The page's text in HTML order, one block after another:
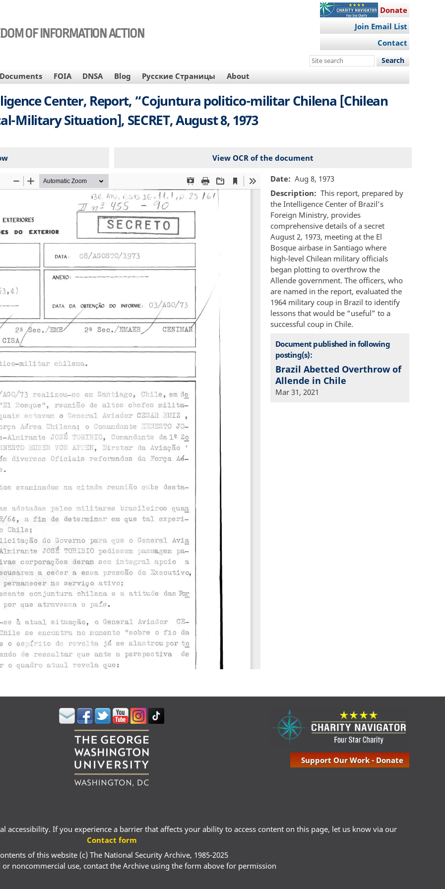
OF INFORMATION ACTION
Donate
Join Email List
Contact
Search
site
Documents FOIA DNSA Blog Русские Страницы About
Center, Report, “Cojuntura politico-militar Chilena [Chilean
Military Situation], SECRET, August 8, 1973
View OCR of the document
Date
Aug 8, 1973
Description
This report, prepared by
the Intelligence Center of Brazil’s
Foreign Ministry, provides
comprehensive details of a secret
August 2, 1973, meeting at the El
Bosque airbase in Santiago where
high-level Chilean military officials
began plotting to overthrow the
Allende government. The officers, who
are named in the report, evaluated the
1964 military coup in Brazil to identify
lessons that would be “useful” to a
successful coup in Chile.
Document published in following
posting(s):
Brazil Abetted Overthrow of
Allende in Chile
Mar 31, 2021
Support Our Work - Donate
accessibility. If you experience a barrier that affects your ability to access content on this page, let us know via our
Contact form
of this website (c) The National Security Archive, 1985-2025
or noncommercial use, contact the Archive using the form above for permission